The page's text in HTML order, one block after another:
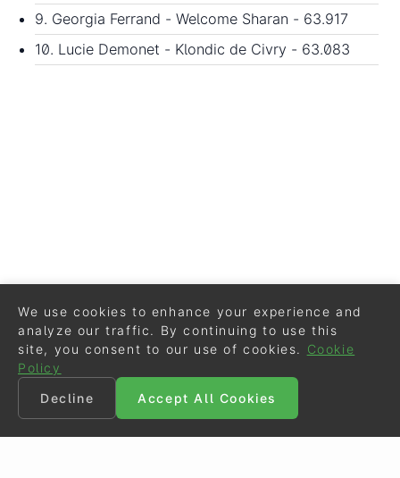
9. Georgia Ferrand - Welcome Sharan - 63.917
10. Lucie Demonet - Klondic de Civry - 63.083
We use cookies to enhance your experience and
analyze our traffic. By continuing to use this
site, you consent to our use of cookies.
Cookie
Policy
Decline
Accept All Cookies